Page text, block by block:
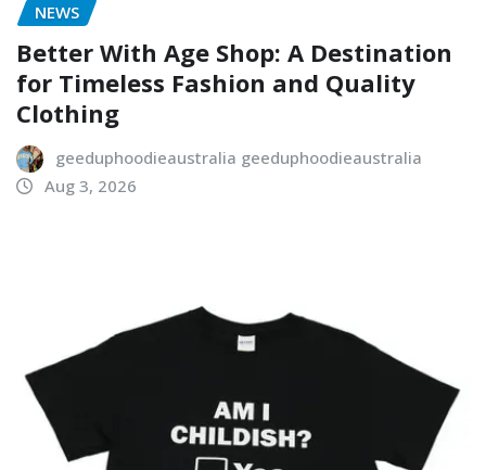
NEWS
Better With Age Shop: A Destination
for Timeless Fashion and Quality
Clothing
geeduphoodieaustralia geeduphoodieaustralia
Aug 3, 2026